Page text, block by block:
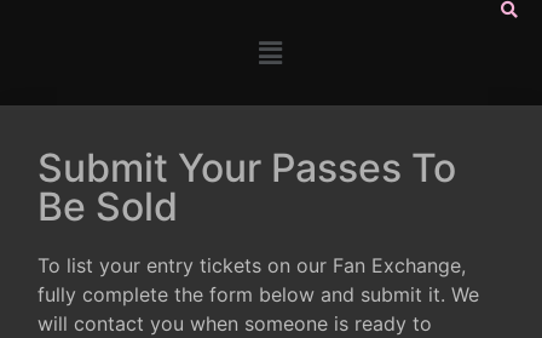
Submit Your Passes To
Be Sold
To list your entry tickets on our Fan Exchange,
fully complete the form below and submit it. We
will contact you when someone is ready to